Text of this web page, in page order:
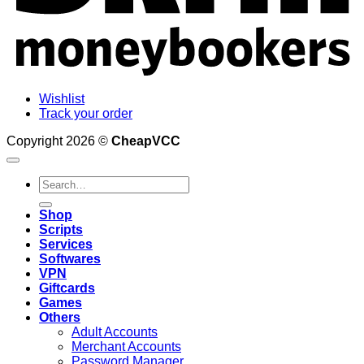
Wishlist
Track your order
Copyright 2026 © CheapVCC
Search
for:
Shop
Scripts
Services
Softwares
VPN
Giftcards
Games
Others
Adult Accounts
Merchant Accounts
Password Manager